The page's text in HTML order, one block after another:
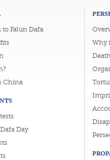
Falun Dafa
China
Day
Why